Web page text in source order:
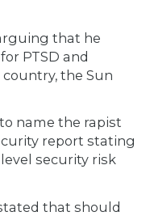
that he
PTSD and
the Sun
name the rapist
report stating
security risk
that should